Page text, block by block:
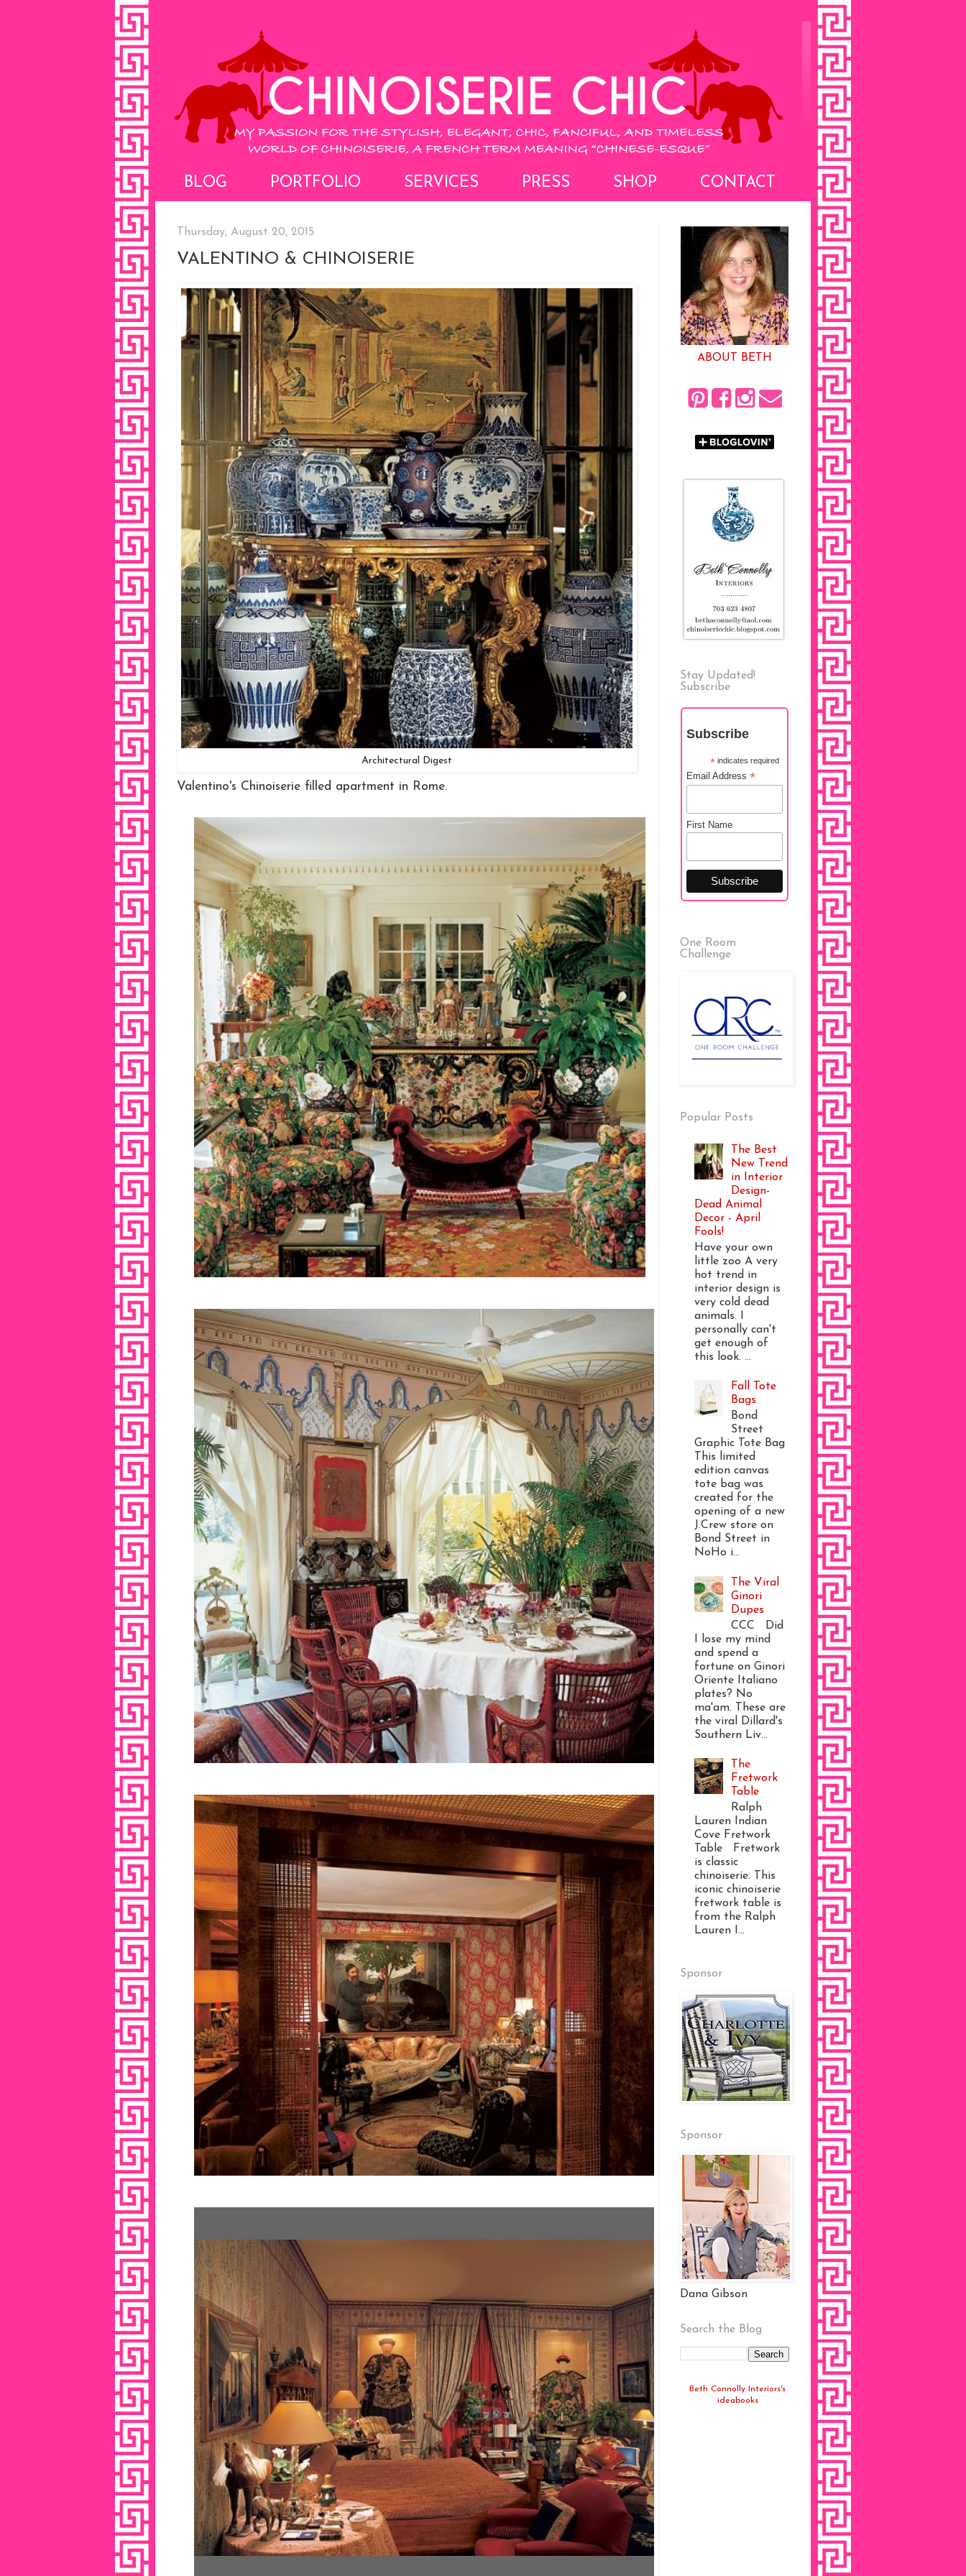
BLOG PORTFOLIO SERVICES PRESS SHOP CONTACT
Thursday, August 20, 2015
VALENTINO & CHINOISERIE
Architectural Digest
Valentino's Chinoiserie filled apartment in Rome.
ABOUT BETH
Stay Updated!
Subscribe
Subscribe
*indicates required
Email Address *
First Name
One Room
Challenge
Popular Posts
The Best
New Trend
in Interior
Design-
Dead Animal
Decor - April
Fools!
Have your own
little zoo A very
hot trend in
interior design is
very cold dead
animals. I
personally can't
get enough of
this look. ...
Fall Tote
Bags
Bond
Street
Graphic Tote Bag
This limited
edition canvas
tote bag was
created for the
opening of a new
J.Crew store on
Bond Street in
NoHo i...
The Viral
Ginori
Dupes
CCC Did
I lose my mind
and spend a
fortune on Ginori
Oriente Italiano
plates? No
ma'am. These are
the viral Dillard's
Southern Liv...
The
Fretwork
Table
Ralph
Lauren Indian
Cove Fretwork
Table Fretwork
is classic
chinoiserie. This
iconic chinoiserie
fretwork table is
from the Ralph
Lauren I...
Sponsor
Sponsor
Dana Gibson
Search the Blog
Beth Connolly Interiors's
ideabooks